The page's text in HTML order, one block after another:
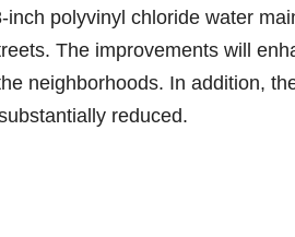
polyvinyl chloride water
The improvements will
neighborhoods. In addition,
reduced.